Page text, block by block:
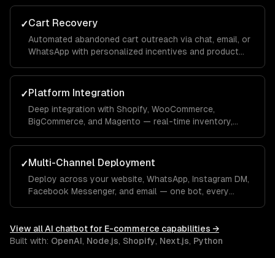
✓Cart Recovery
Automated abandoned cart outreach via chat, email, or
WhatsApp with personalized incentives and product
✓Platform Integration
Deep integration with Shopify, WooCommerce,
BigCommerce, and Magento — real-time inventory,
profiles.
✓Multi-Channel Deployment
Deploy across your website, WhatsApp, Instagram DM,
Facebook Messenger, and email — one bot, every
View allAI chatbot for E-commerce capabilities →
Built with: OpenAI, Node.js, Shopify, Next.js, Python